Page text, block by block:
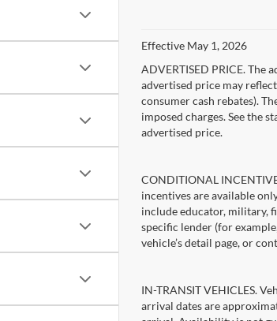
Effective May 1, 2026
ADVERTISED PRICE. The
advertised price may
consumer cash rebates).
imposed charges. See the
advertised price.
CONDITIONAL
incentives are available
include educator, military,
specific lender (for
vehicle’s detail page, or
IN-TRANSIT VEHICLES.
arrival dates are